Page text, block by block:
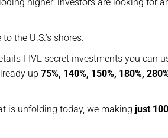
higher: investors are looking for
the U.S.’s shores.
FIVE secret investments you can
up 75%, 140%, 150%, 180%,
is unfolding today, we making just 100